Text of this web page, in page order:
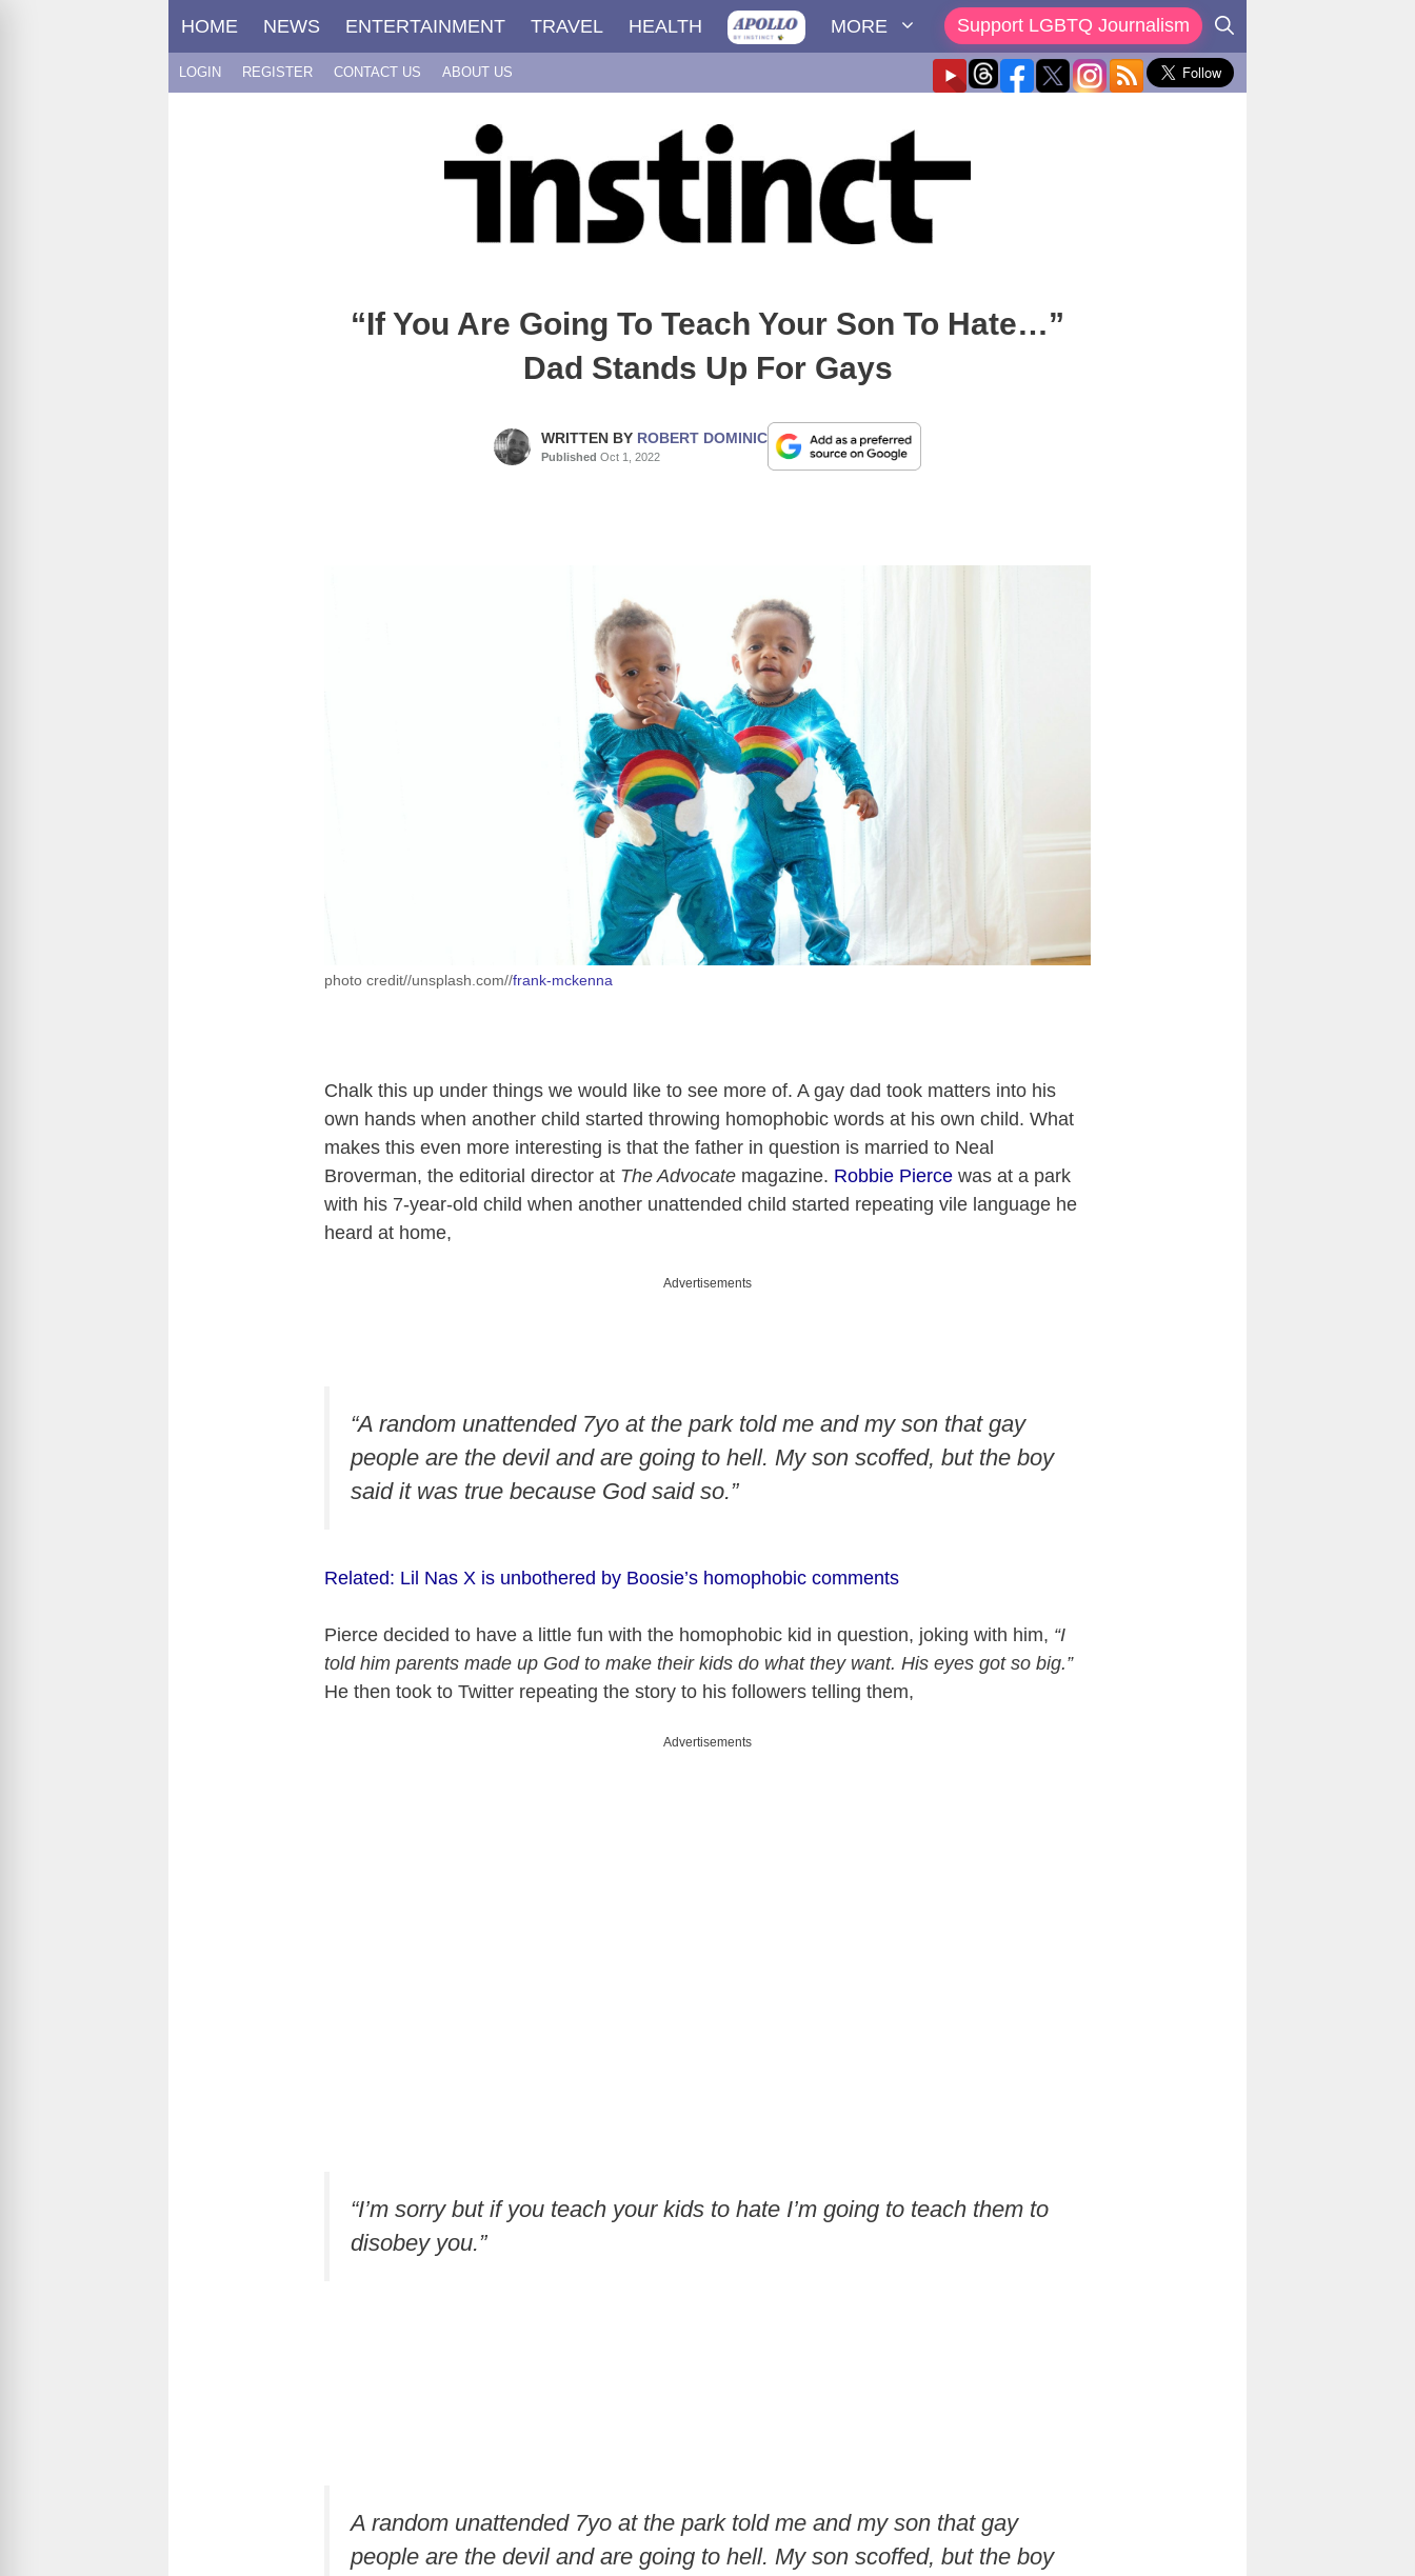
HOME NEWS ENTERTAINMENT TRAVEL HEALTH MORE Support LGBTQ Journalism
LOGIN REGISTER CONTACT US ABOUT US
“If You Are Going To Teach Your Son To Hate…”
Dad Stands Up For Gays
WRITTEN BY ROBERT DOMINIC
Published Oct 1, 2022
photo credit//unsplash.com//frank-mckenna
Chalk this up under things we would like to see more of. A gay dad took matters into his
own hands when another child started throwing homophobic words at his own child. What
makes this even more interesting is that the father in question is married to Neal
Broverman, the editorial director at The Advocate magazine. Robbie Pierce was at a park
with his 7-year-old child when another unattended child started repeating vile language he
heard at home,
Advertisements
“A random unattended 7yo at the park told me and my son that gay
people are the devil and are going to hell. My son scoffed, but the boy
said it was true because God said so.”
Related: Lil Nas X is unbothered by Boosie’s homophobic comments
Pierce decided to have a little fun with the homophobic kid in question, joking with him, “I
told him parents made up God to make their kids do what they want. His eyes got so big.”
He then took to Twitter repeating the story to his followers telling them,
Advertisements
“I’m sorry but if you teach your kids to hate I’m going to teach them to
disobey you.”
A random unattended 7yo at the park told me and my son that gay
people are the devil and are going to hell. My son scoffed, but the boy